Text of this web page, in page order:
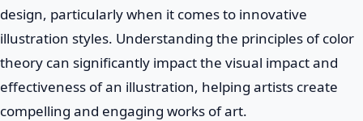
design, particularly when it comes to innovative
illustration styles. Understanding the principles of color
theory can significantly impact the visual impact and
effectiveness of an illustration, helping artists create
compelling and engaging works of art.